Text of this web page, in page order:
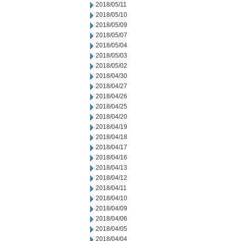
2018/05/11
2018/05/10
2018/05/09
2018/05/07
2018/05/04
2018/05/03
2018/05/02
2018/04/30
2018/04/27
2018/04/26
2018/04/25
2018/04/20
2018/04/19
2018/04/18
2018/04/17
2018/04/16
2018/04/13
2018/04/12
2018/04/11
2018/04/10
2018/04/09
2018/04/06
2018/04/05
2018/04/04